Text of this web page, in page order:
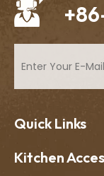
Quick Links
Kitchen